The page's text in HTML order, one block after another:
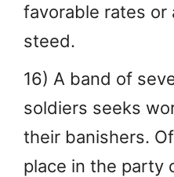
favorable rates or
steed.
16) A band of
soldiers seeks
their banishers.
place in the party